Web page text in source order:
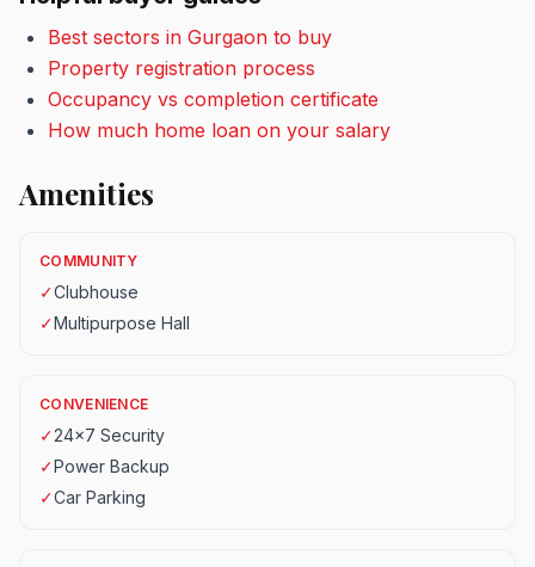
Best sectors in Gurgaon to buy
Property registration process
Occupancy vs completion certificate
How much home loan on your salary
Amenities
COMMUNITY
✓Clubhouse
✓Multipurpose Hall
CONVENIENCE
✓24x7 Security
✓Power Backup
✓Car Parking